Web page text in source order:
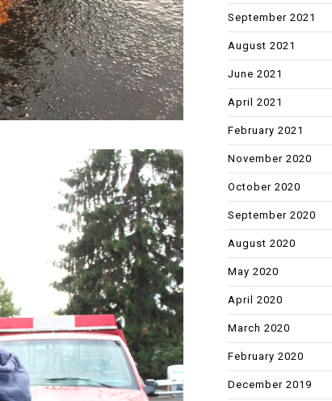
September 2021
August 2021
June 2021
April 2021
February 2021
November 2020
October 2020
September 2020
August 2020
May 2020
April 2020
March 2020
February 2020
December 2019